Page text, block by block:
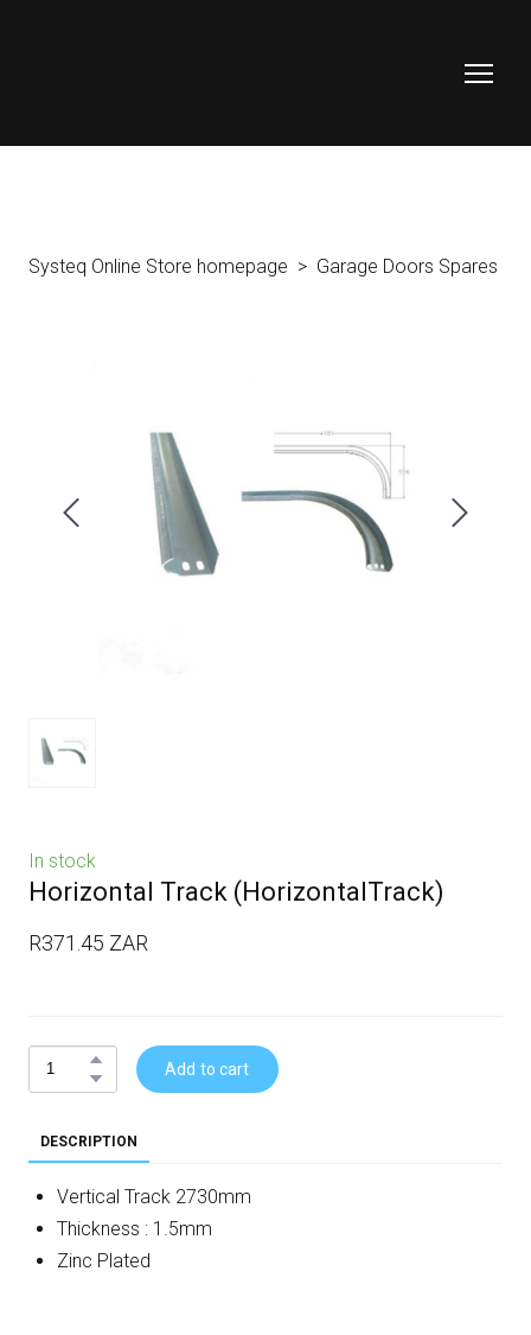
Systeq Online Store homepage Garage Doors Spares
In stock
Horizontal Track (HorizontalTrack)
R371.45 ZAR
Add to cart
DESCRIPTION
Vertical Track 2730mm
Thickness : 1.5mm
Zinc Plated